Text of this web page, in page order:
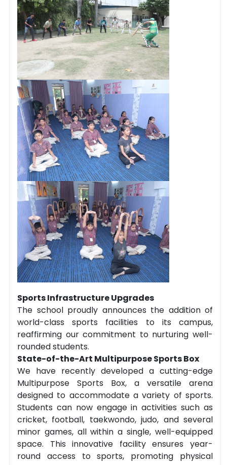
Sports Infrastructure Upgrades
The school proudly announces the addition of
world-class sports facilities to its campus,
reaffirming our commitment to nurturing well-
rounded students.
State-of-the-Art Multipurpose Sports Box
We have recently developed a cutting-edge
Multipurpose Sports Box, a versatile arena
designed to accommodate a variety of sports.
Students can now engage in activities such as
cricket, football, taekwondo, judo, and several
minor games, all within a single, well-equipped
space. This innovative facility ensures year-
round access to sports, promoting physical